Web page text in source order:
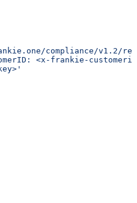
compliance/v1.2/
<x-frankie-